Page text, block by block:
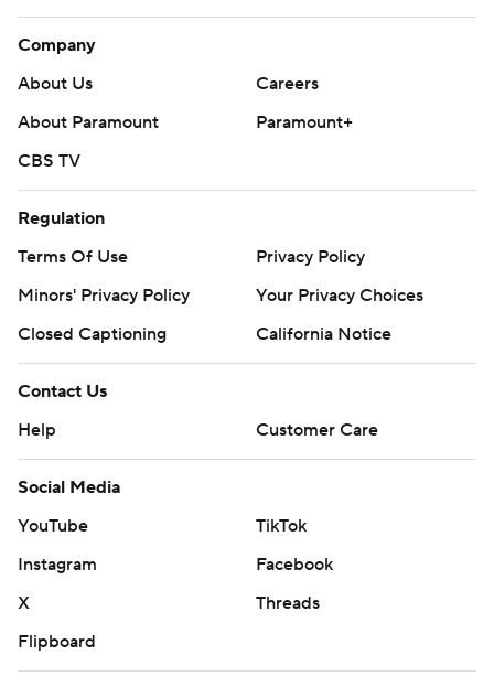
Company
About Us
Careers
About Paramount
Paramount+
CBS TV
Regulation
Terms Of Use
Privacy Policy
Minors' Privacy Policy
Your Privacy Choices
Closed Captioning
California Notice
Contact Us
Help
Customer Care
Social Media
YouTube
TikTok
Instagram
Facebook
X
Threads
Flipboard